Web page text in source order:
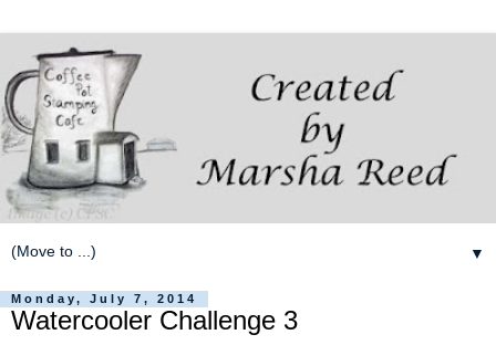
▼
Monday, July 7, 2014
Watercooler Challenge 3